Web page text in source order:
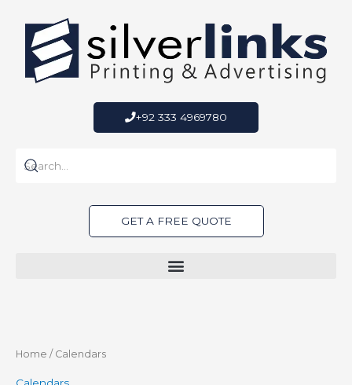
content
+92 333 4969780
GET A FREE QUOTE
Home / Calendars